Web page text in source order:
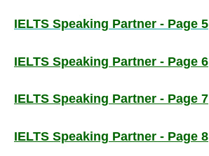
IELTS Speaking Partner - Page 5
IELTS Speaking Partner - Page 6
IELTS Speaking Partner - Page 7
IELTS Speaking Partner - Page 8